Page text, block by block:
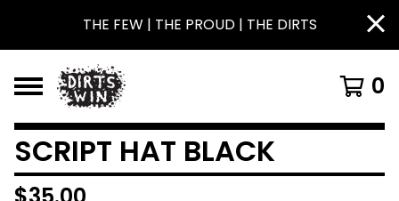
THE FEW | THE PROUD | THE DIRTS
0
SCRIPT HAT BLACK